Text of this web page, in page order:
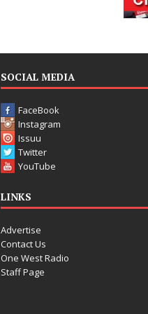
DJ Mobetta
Chrome
Chrysalis: A
Fearless New
Chapter in
SOCIAL MEDIA
FaceBook
Instagram
Issuu
Twitter
YouTube
LINKS
Advertise
Contact Us
One West Radio
Staff Page